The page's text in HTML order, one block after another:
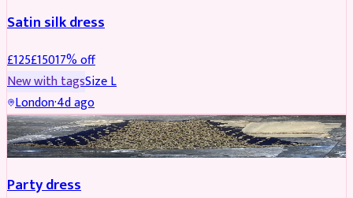
Satin silk dress
£125£15017% off
New with tagsSizeL
London·4d ago
PARTYWEAR REDUCED
Party dress